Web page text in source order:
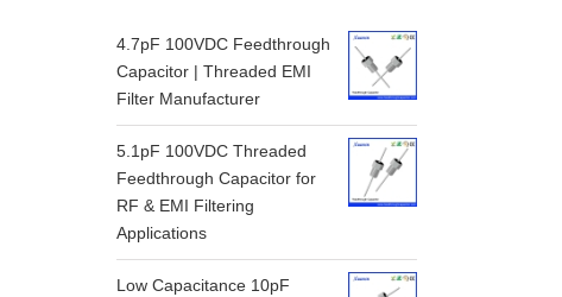
4.7pF 100VDC Feedthrough
Capacitor | Threaded EMI
Filter Manufacturer
5.1pF 100VDC Threaded
Feedthrough Capacitor for
RF & EMI Filtering
Applications
Low Capacitance 10pF